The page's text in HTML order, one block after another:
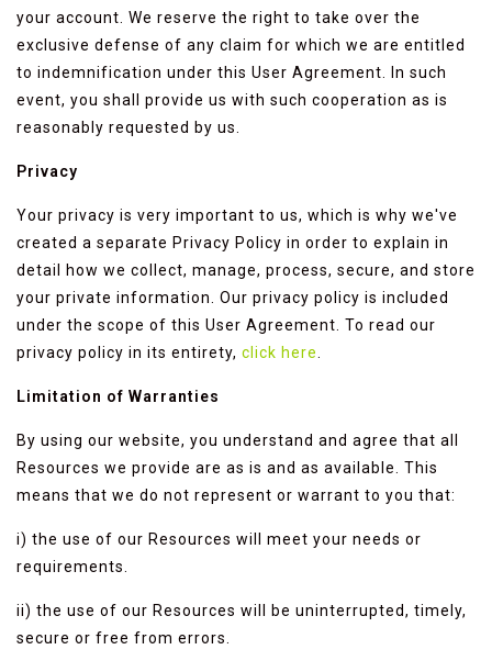
your account. We reserve the right to take over the
exclusive defense of any claim for which we are entitled
to indemnification under this User Agreement. In such
event, you shall provide us with such cooperation as is
reasonably requested by us.
Privacy
Your privacy is very important to us, which is why we've
created a separate Privacy Policy in order to explain in
detail how we collect, manage, process, secure, and store
your private information. Our privacy policy is included
under the scope of this User Agreement. To read our
privacy policy in its entirety, click here
Limitation of Warranties
By using our website, you understand and agree that all
Resources we provide are as is and as available. This
means that we do not represent or warrant to you that:
i) the use of our Resources will meet your needs or
requirements.
ii) the use of our Resources will be uninterrupted, timely,
secure or free from errors.